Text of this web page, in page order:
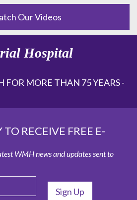
Our Videos
Hospital
FOR MORE THAN 75 YEARS -
RECEIVE FREE E-
WMH news and updates sent to